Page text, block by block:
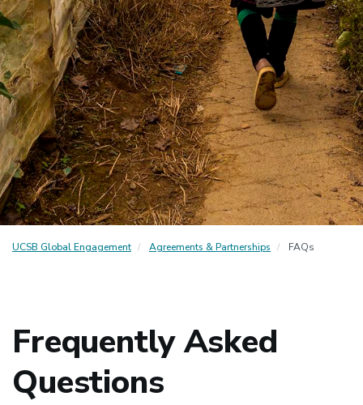
UCSB Global Engagement Agreements & Partnerships FAQs
Frequently Asked
Questions